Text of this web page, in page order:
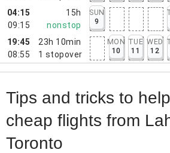
04:15
09:15
15h
nonstop
SUN
9
19:45
08:55
23h 10min
1 stopover
MON
10
TUE
11
WED
12
Tips and tricks to
cheap flights from
Toronto